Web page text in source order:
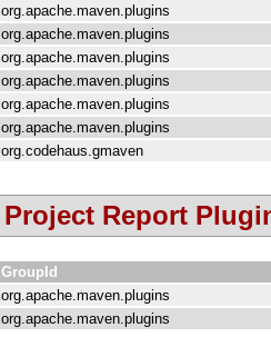
org.apache.maven.plugins
org.apache.maven.plugins
org.apache.maven.plugins
org.apache.maven.plugins
org.apache.maven.plugins
org.apache.maven.plugins
org.codehaus.gmaven
Project Report
GroupId
org.apache.maven.plugins
org.apache.maven.plugins